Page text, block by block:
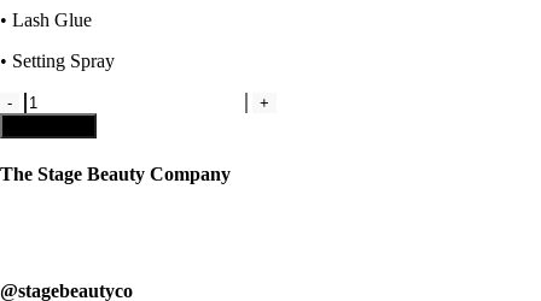
• Lash Glue
• Setting Spray
Kit
3
-
Complete
Team
The Stage Beauty Company
@stagebeautyco